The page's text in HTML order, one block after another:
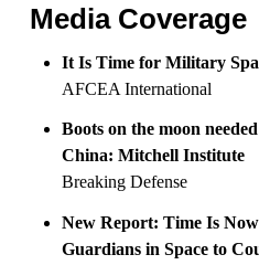
Media Coverage
It Is Time for Military
AFCEA International
Boots on the moon
China: Mitchell Institute
Breaking Defense
New Report: Time Is
Guardians in Space to